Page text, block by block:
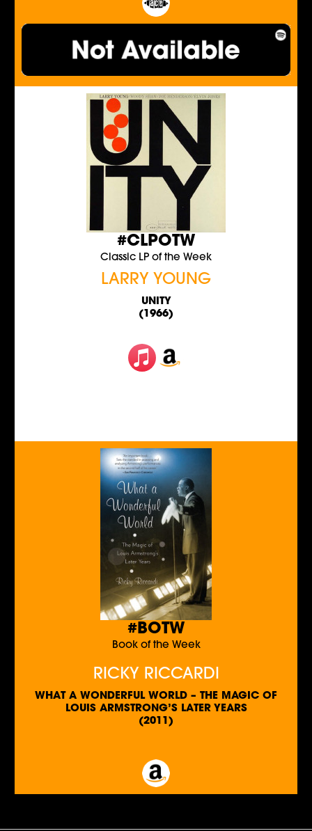
#CLPOTW
Classic LP of the Week
LARRY YOUNG
UNITY
(1966)
#BOTW
Book of the Week
RICKY RICCARDI
WHAT A WONDERFUL WORLD – THE MAGIC OF
LOUIS ARMSTRONG’S LATER YEARS
(2011)